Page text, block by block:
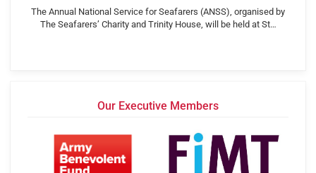
The Annual National Service for Seafarers (ANSS), organised by
The Seafarers’ Charity and Trinity House, will be held at St…
Our Executive Members